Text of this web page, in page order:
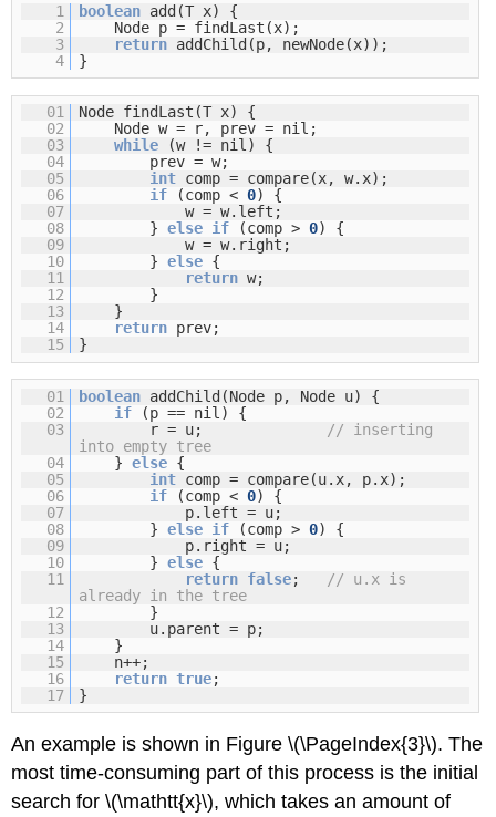
1 boolean add(T x) {
2
Node p = findLast(x);
3
return addChild(p, newNode(x));
4
}
01
Node findLast(T x) {
02
Node w = r, prev = nil;
03
while
(w != nil) {
04
prev = w;
05
int comp = compare(x, w.x);
06
if (comp <0) {
07
w = w.left;
08
}else if (comp >0) {
09
w = w.right;
10
}else {
11
return w;
12
}
13
}
14
return prev;
15
}
01 boolean addChild(Node p, Node u) {
02
if
(p == nil) {
03
r = u;
// inserting
into empty tree
04
}else {
05
int comp = compare(u.x, p.x);
06
if (comp <0) {
07
p.left = u;
08
}else if (comp >0) {
09
p.right = u;
10
}else {
11
return false;
// u.x is
already in the tree
12
}
13
u.parent = p;
14
}
15
n++;
16
return true;
17
}
An example is shown in Figure \(\PageIndex{3}\). The
most time-consuming part of this process is the initial
search for \(\mathtt{x}\), which takes an amount of